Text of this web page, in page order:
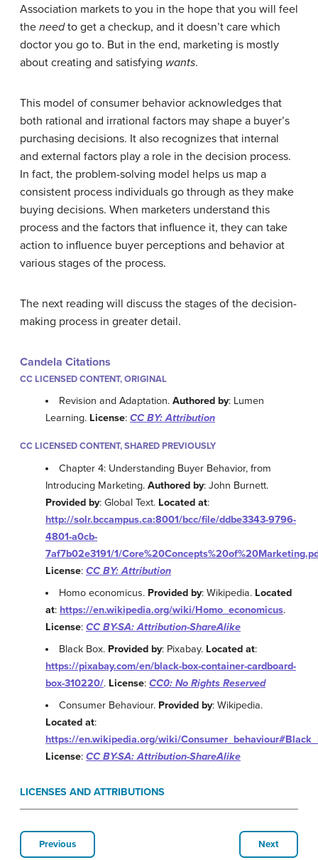
Association markets to you in the hope that you will feel
the needto get a checkup, and it doesn’t care which
doctor you go to. But in the end, marketing is mostly
about creating and satisfying wants.
This model of consumer behavior acknowledges that
both rational and irrational factors may shape a buyer’s
purchasing decisions. It also recognizes that internal
and external factors play a role in the decision process.
In fact, the problem-solving model helps us map a
consistent process individuals go through as they make
buying decisions. When marketers understand this
process and the factors that influence it, they can take
action to influence buyer perceptions and behavior at
various stages of the process.
The next reading will discuss the stages of the decision-
making process in greater detail.
Candela Citations
CC LICENSED CONTENT, ORIGINAL
Revision and Adaptation.Authored by: Lumen
Learning. License: CC BY: Attribution
CC LICENSED CONTENT, SHARED PREVIOUSLY
Chapter 4: Understanding Buyer Behavior, from
Introducing Marketing. Authored by: John Burnett.
Provided by: Global Text. Located at:
http://solr.bccampus.ca:8001/bcc/file/ddbe3343-9796-
4801-a0cb-
7af7b02e3191/1/
License: CC BY: Attribution
Homo economicus. Provided by: Wikipedia. Located
at: https://en.wikipedia.org/wiki/Homo_economicus.
License: CC BY-SA: Attribution-ShareAlike
Black Box. Provided by: Pixabay. Located at:
https://pixabay.com/en/black-box-container-cardboard-
box-310220/. License: CC0: No Rights Reserved
Consumer Behaviour. Provided by: Wikipedia.
Located at:
https://en.wikipedia.org/wiki/
License: CC BY-SA: Attribution-ShareAlike
LICENSES AND ATTRIBUTIONS
Previous Next